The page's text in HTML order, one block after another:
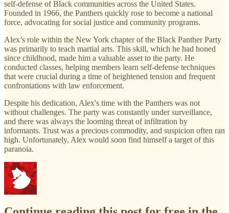
self-defense of Black communities across the United States.
Founded in 1966, the Panthers quickly rose to become a national
force, advocating for social justice and community programs.
Alex’s role within the New York chapter of the Black Panther Party
was primarily to teach martial arts. This skill, which he had honed
since childhood, made him a valuable asset to the party. He
conducted classes, helping members learn self-defense techniques
that were crucial during a time of heightened tension and frequent
confrontations with law enforcement.
Despite his dedication, Alex's time with the Panthers was not
without challenges. The party was constantly under surveillance,
and there was always the looming threat of infiltration by
informants. Trust was a precious commodity, and suspicion often ran
high. Unfortunately, Alex would soon find himself a target of this
paranoia.